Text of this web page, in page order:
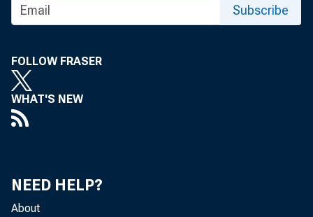
Subscribe
FOLLOW FRASER
WHAT'S NEW
NEED HELP?
About